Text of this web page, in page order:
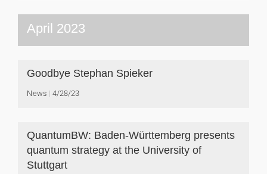
April 2023
Goodbye Stephan Spieker
News 4/28/23
QuantumBW: Baden-Württemberg presents
quantum strategy at the University of
Stuttgart